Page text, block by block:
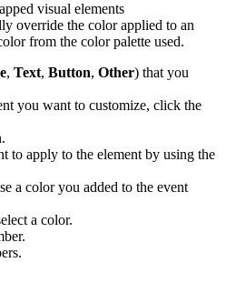
visual elements
override the color applied to an
from the color palette used.
, Text, Button, Other) that you
you want to customize, click the
to apply to the element by using the
a color you added to the event
a color.